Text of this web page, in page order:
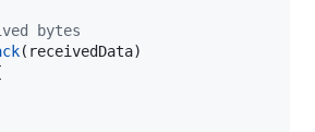
bytes
( receivedData